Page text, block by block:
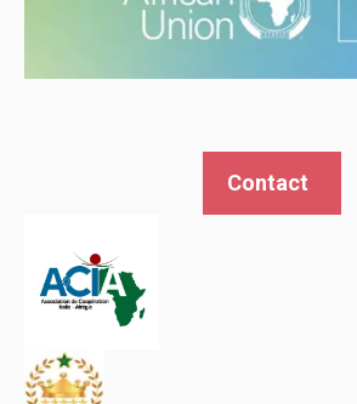
Contact